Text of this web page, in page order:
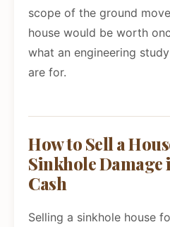
scope of the ground
house would be worth
what an engineering
are for.
How to Sell a
Sinkhole Damage
Cash
Selling a sinkhole house